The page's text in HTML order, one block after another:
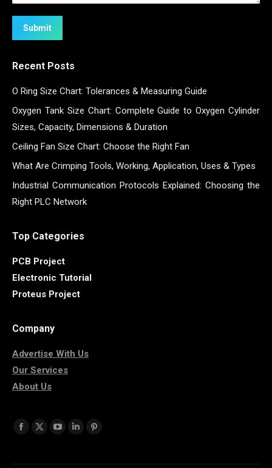
Submit
Recent Posts
O Ring Size Chart: Tolerances & Measuring Guide
Oxygen Tank Size Chart: Complete Guide to Oxygen Cylinder
Sizes, Capacity, Dimensions & Duration
Ceiling Fan Size Chart: Choose the Right Fan
What Are Crimping Tools, Working, Application, Uses & Types
Industrial Communication Protocols Explained: Choosing the
Right PLC Network
Top Categories
PCB Project
Electronic Tutorial
Proteus Project
Company
Advertise With Us
Our Services
About Us
Find us on:
Facebook
opens
X
opens
YouTube
opens
Linkedin
opens
Pinterest
opens